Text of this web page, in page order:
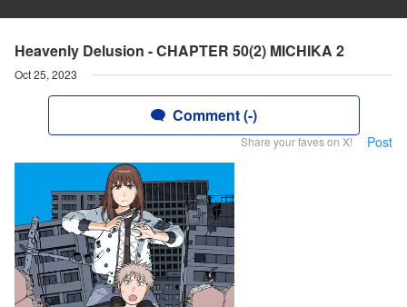
Heavenly Delusion - CHAPTER 50(2) MICHIKA 2
Oct 25, 2023
Comment (-)
Share your faves on X! Post